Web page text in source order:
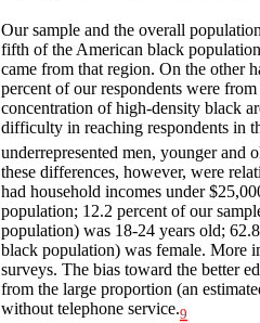
Our sample and the overall
fifth of the American black
came from that region. On the other
percent of our respondents were
concentration of high-density black
difficulty in reaching respondents in
underrepresented men, younger and
these differences, however, were
had household incomes under
population; 12.2 percent of our
population) was 18-24 years old;
black population) was female. More
surveys. The bias toward the better
from the large proportion (an
without telephone service.9